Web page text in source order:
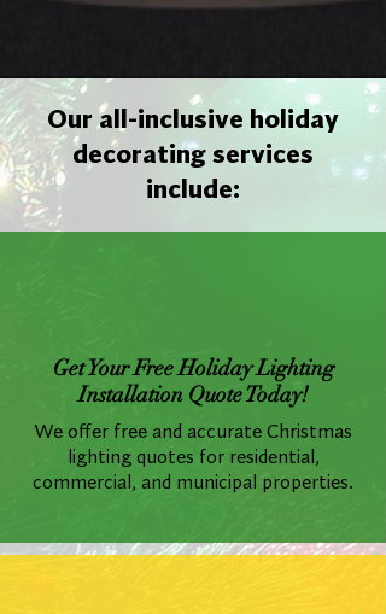
Our all-inclusive holiday
decorating services
include:
Get Your Free Holiday Lighting
Installation Quote Today!
We offer free and accurate Christmas
lighting quotes for residential,
commercial, and municipal properties.